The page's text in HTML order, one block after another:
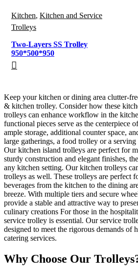
Kitchen, Kitchen and Service
Trolleys
Two-Layers SS Trolley
950*500*950
Keep your kitchen or dining area clutter-
& kitchen trolley. Consider how these
trolleys can enhance workflow in the
functional pieces serve as the centerpiece
ample storage, additional counter space,
large gatherings, a food trolley or a
Our kitchen island trolleys are perfect for
sturdy construction and elegant finishes,
any kitchen setting. Our kitchen trolleys
trolleys as well. These trolleys are perfect
beverages from the kitchen to the dining
breeze. With multiple tiers and secure
provide a stable and attractive way to
culinary creations For those in the
service trolley is essential. Our service
designed to meet the rigorous demands of
catering services.
Why Choose Our